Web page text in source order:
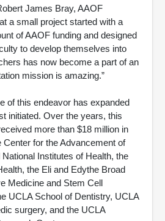
James Bray, AAOF
a small project started with a
of AAOF funding and designed
to develop themselves into
has now become a part of an
mission is amazing.”
of this endeavor has expanded
initiated. Over the years, this
more than $18 million in
for the Advancement of
Institutes of Health, the
the Eli and Edythe Broad
Medicine and Stem Cell
UCLA School of Dentistry, UCLA
surgery, and the UCLA